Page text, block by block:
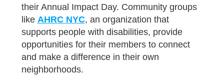
their Annual Impact Day. Community groups
like AHRC NYC, an organization that
supports people with disabilities, provide
opportunities for their members to connect
and make a difference in their own
neighborhoods.